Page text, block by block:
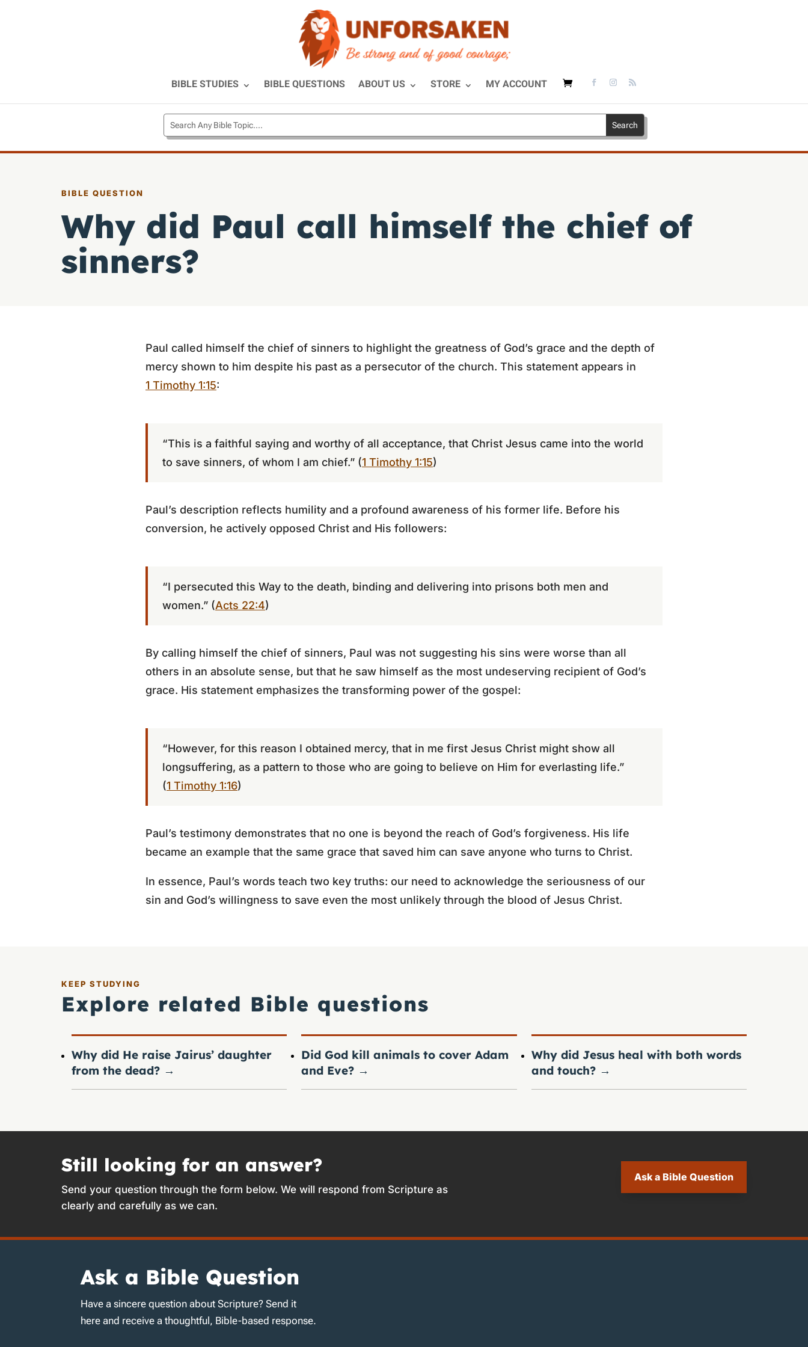
BIBLE STUDIES BIBLE QUESTIONS ABOUT US STORE MY ACCOUNT
BIBLE QUESTION
Why did Paul call himself the chief of
sinners?
Paul called himself the chief of sinners to highlight the greatness of God’s grace and the depth of
mercy shown to him despite his past as a persecutor of the church. This statement appears in
1 Timothy 1:15:
“This is a faithful saying and worthy of all acceptance, that Christ Jesus came into the world
to save sinners, of whom I am chief.” (1 Timothy 1:15)
Paul’s description reflects humility and a profound awareness of his former life. Before his
conversion, he actively opposed Christ and His followers:
“I persecuted this Way to the death, binding and delivering into prisons both men and
women.” (Acts 22:4)
By calling himself the chief of sinners, Paul was not suggesting his sins were worse than all
others in an absolute sense, but that he saw himself as the most undeserving recipient of God’s
grace. His statement emphasizes the transforming power of the gospel:
“However, for this reason I obtained mercy, that in me first Jesus Christ might show all
longsuffering, as a pattern to those who are going to believe on Him for everlasting life.”
(1 Timothy 1:16)
Paul’s testimony demonstrates that no one is beyond the reach of God’s forgiveness. His life
became an example that the same grace that saved him can save anyone who turns to Christ.
In essence, Paul’s words teach two key truths: our need to acknowledge the seriousness of our
sin and God’s willingness to save even the most unlikely through the blood of Jesus Christ.
KEEP STUDYING
Explore related Bible questions
Why did He raise Jairus’ daughter
from the dead? →
Did God kill animals to cover Adam
and Eve? →
Why did Jesus heal with both words
and touch? →
Still looking for an answer?
Send your question through the form below. We will respond from Scripture as
clearly and carefully as we can.
Ask a Bible Question
Ask a Bible Question
Have a sincere question about Scripture? Send it
here and receive a thoughtful, Bible-based response.